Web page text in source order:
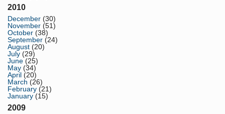
2010
December (30)
November (51)
October (38)
September (24)
August (20)
July (29)
June (25)
May (34)
April (20)
March (26)
February (21)
January (15)
2009